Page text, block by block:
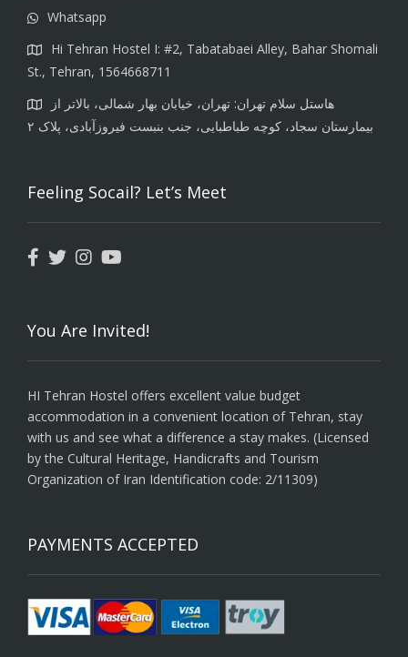
Whatsapp
Hi Tehran Hostel I: #2, Tabatabaei Alley, Bahar Shomali
St., Tehran, 1564668711
هاستل سلام تهران: تهران، خیابان بهار شمالی، بالاتر از
بیمارستان سجاد، کوچه طباطبایی، جنب بنبست فیروزآبادی، پلاک ۲
Feeling Socail? Let’s Meet
You Are Invited!
HI Tehran Hostel offers excellent value budget
accommodation in a convenient location of Tehran, stay
with us and see what a difference a stay makes. (Licensed
by the Cultural Heritage, Handicrafts and Tourism
Organization of Iran Identification code: 2/11309)
PAYMENTS ACCEPTED